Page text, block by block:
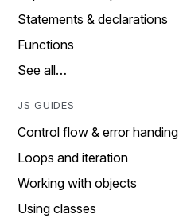
Statements & declarations
Functions
See all…
JS GUIDES
Control flow & error handing
Loops and iteration
Working with objects
Using classes